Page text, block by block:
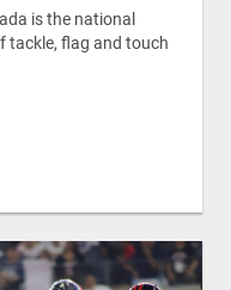
is the national
tackle, flag and touch